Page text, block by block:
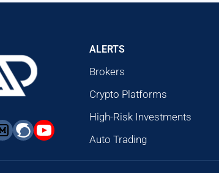
ALERTS
Brokers
Crypto Platforms
High-Risk Investments
Auto Trading